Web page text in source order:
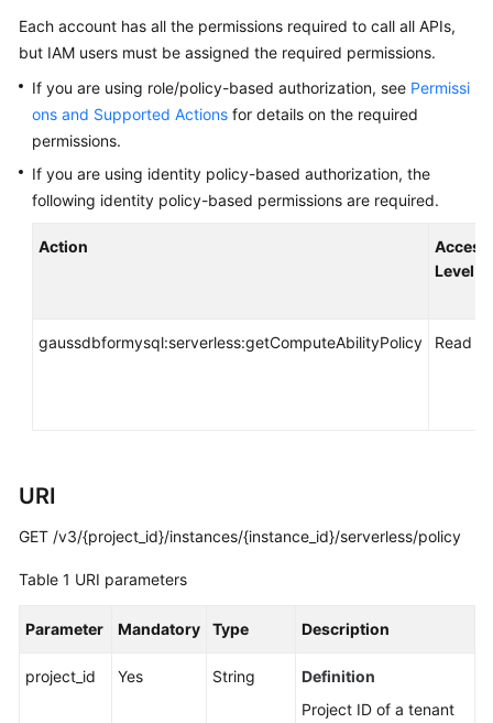
Guide
Best
Practices
Performance
White
Paper
SDK
General
Each account has all the permissions required to call all APIs,
but IAM users must be assigned the required permissions.
If you are using role/policy-based authorization, see Permissi
ons and Supported Actions for details on the required
permissions.
If you are using identity policy-based authorization, the
following identity policy-based permissions are required.
Action
Access
Level
gaussdbformysql:serverless:getComputeAbilityPolicy Read
URI
GET /v3/{project_id}/instances/{instance_id}/serverless/policy
Table 1 URI parameters
Parameter Mandatory Type Description
project_id Yes String
Definition
Project ID of a tenant